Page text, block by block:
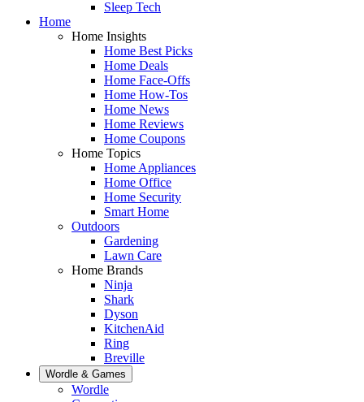
Sleep Tech
Home
Home Insights
Home Best Picks
Home Deals
Home Face-Offs
Home How-Tos
Home News
Home Reviews
Home Coupons
Home Topics
Home Appliances
Home Office
Home Security
Smart Home
Outdoors
Gardening
Lawn Care
Home Brands
Ninja
Shark
Dyson
KitchenAid
Ring
Breville
Wordle & Games
Wordle